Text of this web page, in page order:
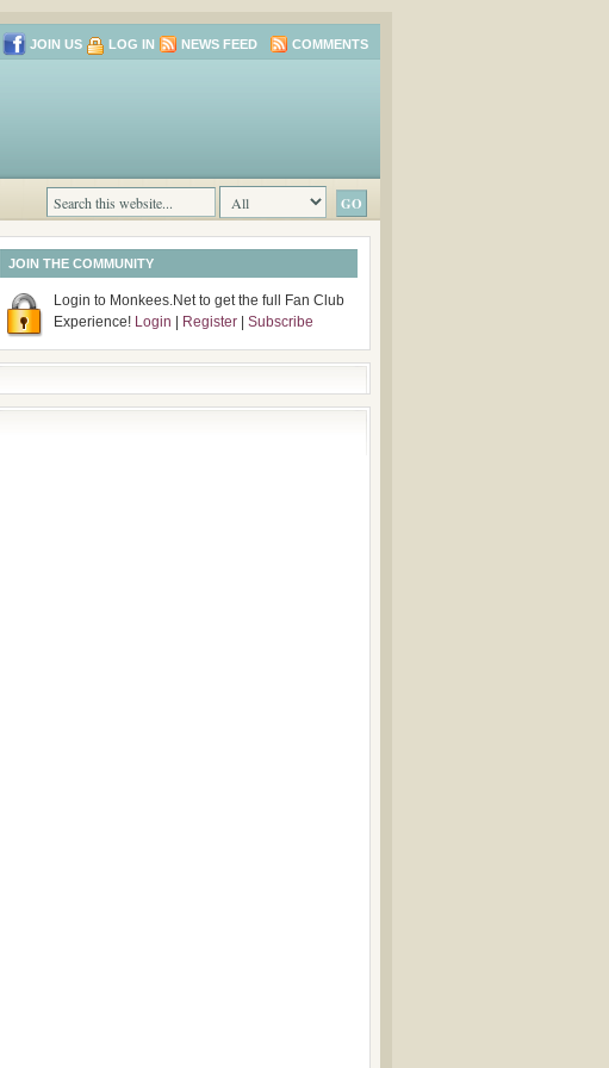
JOIN US LOG IN NEWS FEED COMMENTS
JOIN THE COMMUNITY
Login to Monkees.Net to get the full Fan Club
Experience! Login Register Subscribe